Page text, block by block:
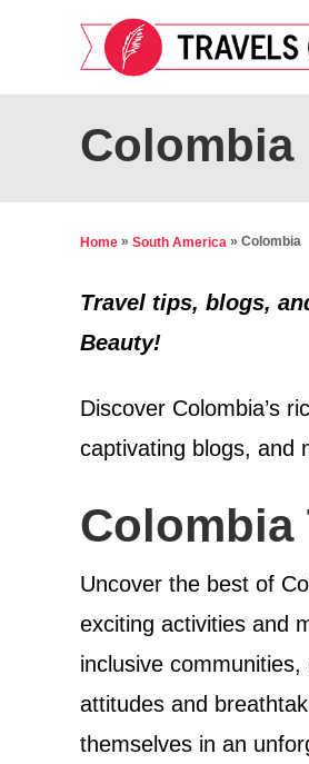
Colombia
Home » South America » Colombia
Travel tips, blogs,
Beauty!
Discover Colombia’s
captivating blogs, and
Colombia
Uncover the best of
exciting activities and
inclusive
attitudes and
themselves in an